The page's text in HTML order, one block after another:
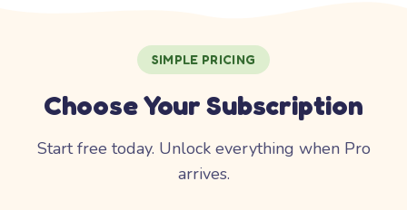
SIMPLE PRICING
Choose Your Subscription
Start free today. Unlock everything when Pro
arrives.